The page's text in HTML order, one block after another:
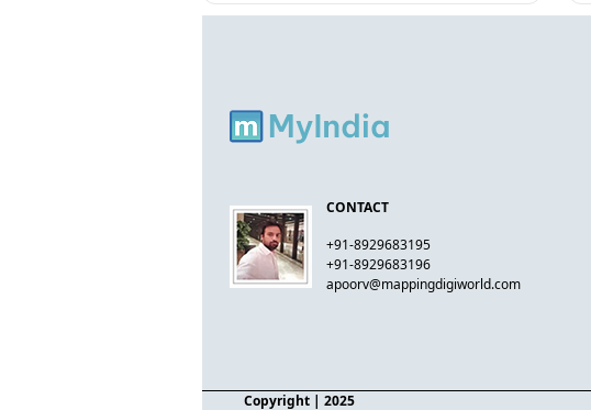
CONTACT
+91-8929683195
+91-8929683196
apoorv@mappingdigiworld.com
Copyright| 2025